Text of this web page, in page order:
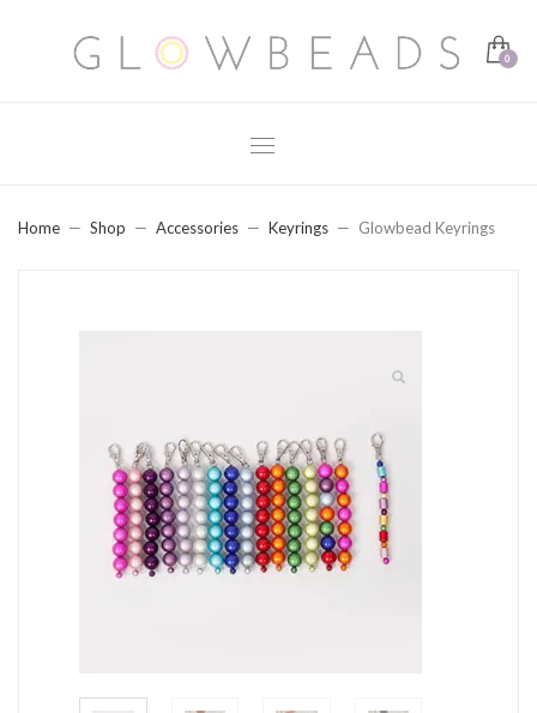
Home Shop Accessories Keyrings Glowbead Keyrings